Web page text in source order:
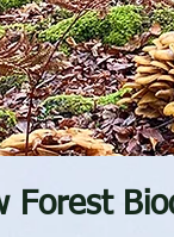
Forest